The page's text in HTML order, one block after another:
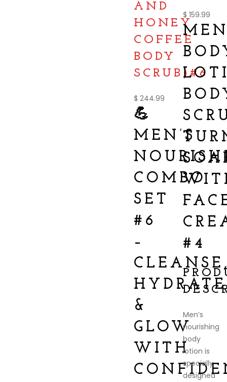
AND
HONEY
COFFEE
BODY
SCRUB)#6
$ 244.99
💪
MEN’S
COMBO
SET
#6
–
HYDRATE
&
GLOW
WITH
$ 159.99
#4
Men’s
nourishing
body
lotion is
specially
designed